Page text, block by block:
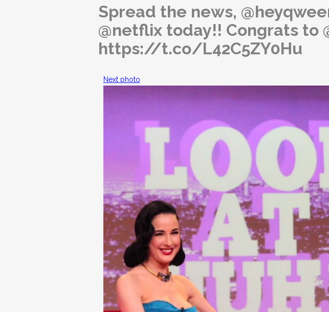
Spread the news,
@netflix today!! Congrats to
https://t.co/L42C5ZY0Hu
Next photo